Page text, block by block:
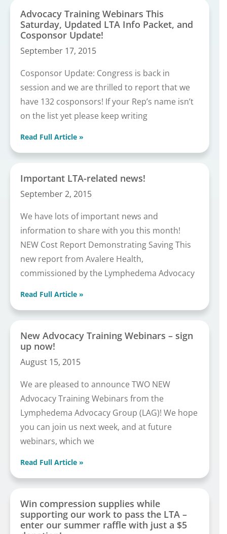
Advocacy Training Webinars This
Saturday, Updated LTA Info Packet, and
Cosponsor Update!
September 17, 2015
Cosponsor Update: Congress is back in
session and we are thrilled to report that we
have 132 cosponsors! If your Rep’s name isn’t
on the list yet please keep writing
Read Full Article »
Important LTA-related news!
September 2, 2015
We have lots of important news and
information to share with you this month!
NEW Cost Report Demonstrating Saving This
new report from Avalere Health,
commissioned by the Lymphedema Advocacy
Read Full Article »
New Advocacy Training Webinars – sign
up now!
August 15, 2015
We are pleased to announce TWO NEW
Advocacy Training Webinars from the
Lymphedema Advocacy Group (LAG)! We hope
you can join us next week, and at future
webinars, which we
Read Full Article »
Win compression supplies while
supporting our work to pass the LTA –
enter our summer raffle with just a $5